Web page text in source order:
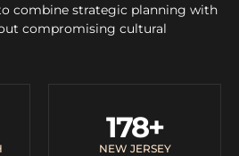
combine strategic planning with
compromising cultural
NEW JERSEY
178+